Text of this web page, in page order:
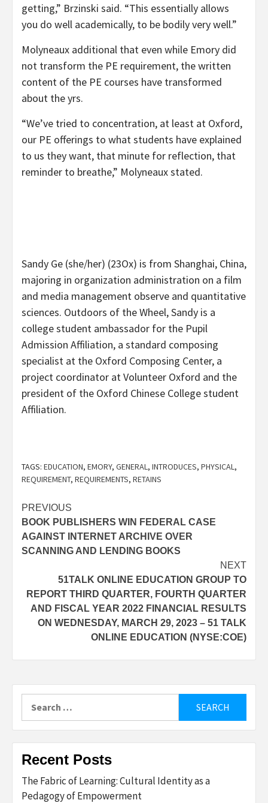
getting,” Brzinski said. “This essentially allows
you do well academically, to be bodily very well.”
Molyneaux additional that even while Emory did
not transform the PE requirement, the written
content of the PE courses have transformed
about the yrs.
“We’ve tried to concentration, at least at Oxford,
our PE offerings to what students have explained
to us they want, that minute for reflection, that
reminder to breathe,” Molyneaux stated.
Sandy Ge (she/her) (23Ox) is from Shanghai, China,
majoring in organization administration on a film
and media management observe and quantitative
sciences. Outdoors of the Wheel, Sandy is a
college student ambassador for the Pupil
Admission Affiliation, a standard composing
specialist at the Oxford Composing Center, a
project coordinator at Volunteer Oxford and the
president of the Oxford Chinese College student
Affiliation.
TAGS: EDUCATION, EMORY, GENERAL, INTRODUCES, PHYSICAL,
REQUIREMENT, REQUIREMENTS, RETAINS
Post
navigation
PREVIOUS
BOOK PUBLISHERS WIN FEDERAL CASE
AGAINST INTERNET ARCHIVE OVER
SCANNING AND LENDING BOOKS
NEXT
51TALK ONLINE EDUCATION GROUP TO
REPORT THIRD QUARTER, FOURTH QUARTER
AND FISCAL YEAR 2022 FINANCIAL RESULTS
ON WEDNESDAY, MARCH 29, 2023 – 51 TALK
ONLINE EDUCATION (NYSE:COE)
for:
Recent Posts
The Fabric of Learning: Cultural Identity as a
Pedagogy of Empowerment